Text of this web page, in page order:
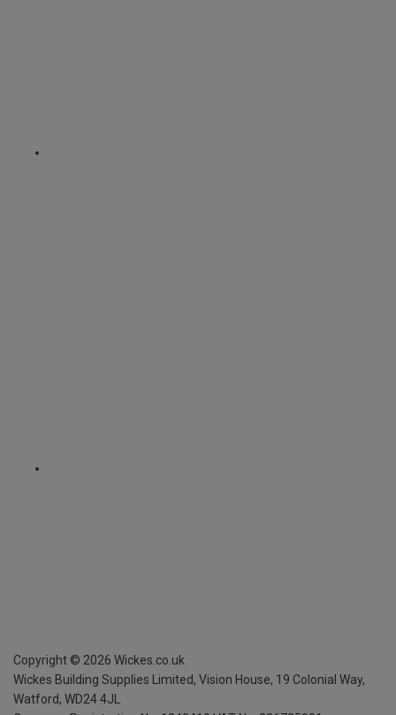
Copyright © 2026 Wickes.co.uk
Wickes Building Supplies Limited, Vision House, 19 Colonial Way,
Watford, WD24 4JL